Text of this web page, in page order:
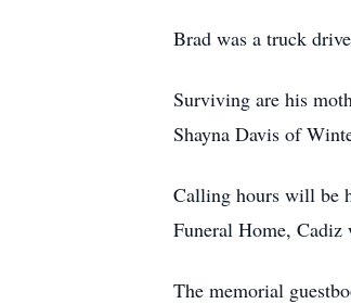
Brad was a truck
Surviving are his
Shayna Davis of
Calling hours will be
Funeral Home,
The memorial